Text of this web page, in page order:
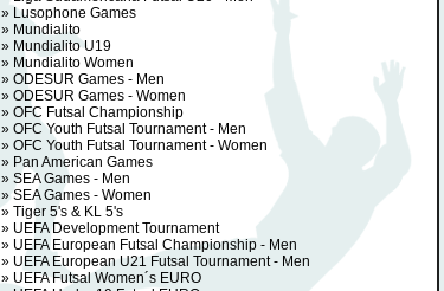
» Lusophone Games
» Mundialito
» Mundialito U19
» Mundialito Women
» ODESUR Games - Men
» ODESUR Games - Women
» OFC Futsal Championship
» OFC Youth Futsal Tournament - Men
» OFC Youth Futsal Tournament - Women
» Pan American Games
» SEA Games - Men
»SEA Games - Women
» Tiger 5's & KL 5's
» UEFA Development Tournament
» UEFA European Futsal Championship - Men
» UEFA European U21 Futsal Tournament - Men
» UEFA Futsal Women´s EURO